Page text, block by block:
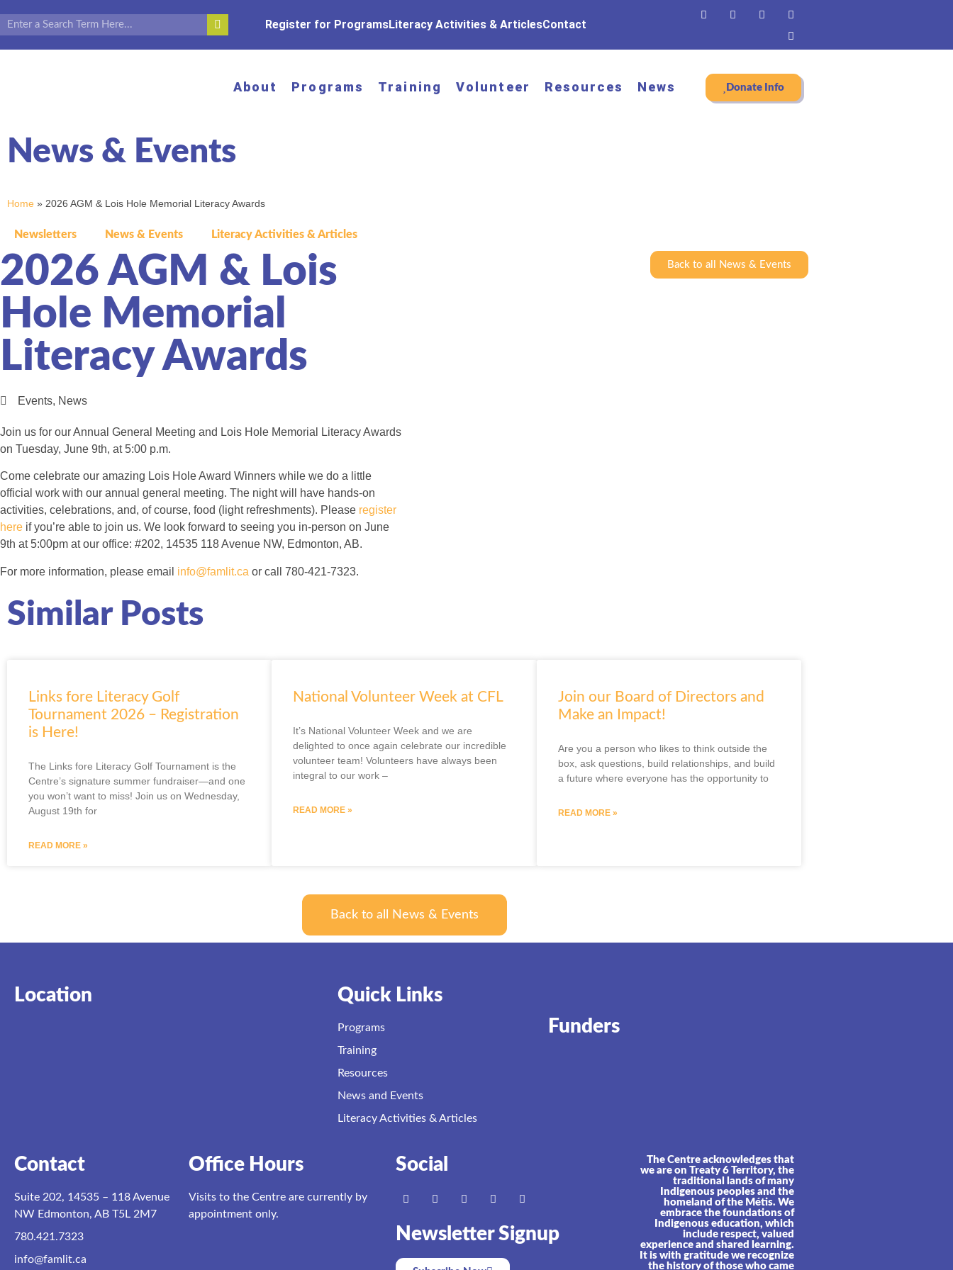
Register for ProgramsLiteracy Activities & ArticlesContact
About Programs Training Volunteer Resources News Donate Info
News & Events
Home » 2026 AGM & Lois Hole Memorial Literacy Awards
Newsletters News & Events Literacy Activities & Articles
2026 AGM & Lois
Hole Memorial
Literacy Awards
Events, News
Join us for our Annual General Meeting and Lois Hole Memorial Literacy Awards
on Tuesday, June 9th, at 5:00 p.m.
Come celebrate our amazing Lois Hole Award Winners while we do a little
official work with our annual general meeting. The night will have hands-on
activities, celebrations, and, of course, food (light refreshments). Please register
here if you’re able to join us. We look forward to seeing you in-person on June
9th at 5:00pm at our office: #202, 14535 118 Avenue NW, Edmonton, AB.
For more information, please email info@famlit.ca or call 780-421-7323.
Back to all News & Events
Similar Posts
Links fore Literacy Golf
Tournament 2026 – Registration
is Here!
The Links fore Literacy Golf Tournament is the
Centre’s signature summer fundraiser—and one
you won’t want to miss! Join us on Wednesday,
August 19th for
READ MORE »
National Volunteer Week at CFL
It’s National Volunteer Week and we are
delighted to once again celebrate our incredible
volunteer team! Volunteers have always been
integral to our work –
READ MORE »
Join our Board of Directors and
Make an Impact!
Are you a person who likes to think outside the
box, ask questions, build relationships, and build
a future where everyone has the opportunity to
READ MORE »
Back to all News & Events
Location Quick Links
Programs
Training
Resources
News and Events
Literacy Activities & Articles
Funders
Contact
Suite 202, 14535 – 118 Avenue
NW Edmonton, AB T5L 2M7
780.421.7323
info@famlit.ca
Office Hours
Visits to the Centre are currently by
appointment only.
Social
Newsletter Signup
The Centre acknowledges that
we are on Treaty 6 Territory, the
traditional lands of many
Indigenous peoples and the
homeland of the Métis. We
embrace the foundations of
Indigenous education, which
include respect, valued
experience and shared learning.
It is with gratitude we recognize
the history of those who came